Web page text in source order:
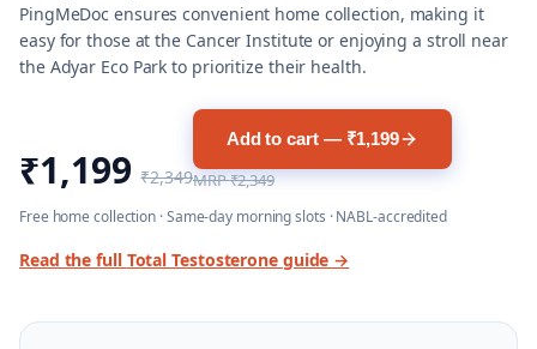
PingMeDoc ensures convenient home collection, making it
easy for those at the Cancer Institute or enjoying a stroll near
the Adyar Eco Park to prioritize their health.
₹1,199 ₹2,349
Add to cart — ₹1,199
MRP₹2,349
Free home collection · Same-day morning slots · NABL-accredited
Read the full Total Testosteroneguide →